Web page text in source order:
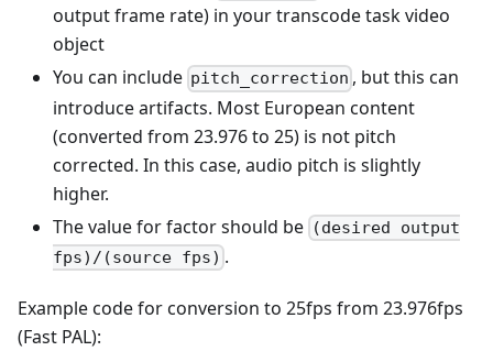
output frame rate) in your transcode task video
object
You can include pitch_correction , but this can
introduce artifacts. Most European content
(converted from 23.976 to 25) is not pitch
corrected. In this case, audio pitch is slightly
higher.
The value for factor should be (desired output
fps)/(source fps) .
Example code for conversion to 25fps from 23.976fps
(Fast PAL):